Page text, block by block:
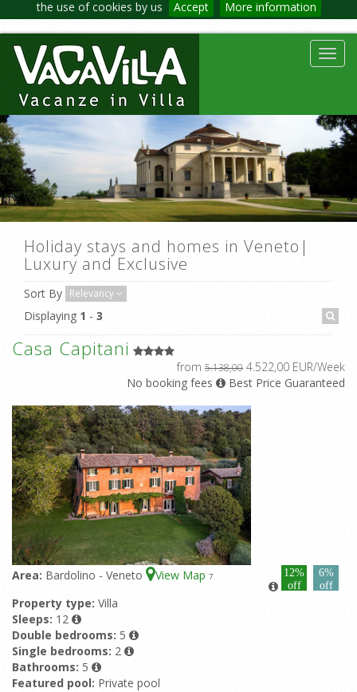
the use of cookies by us Accept More information
Holiday stays and homes in Veneto|
Luxury and Exclusive
Sort By Relevancy
Displaying 1 - 3
Casa Capitani
from 5.138,00 4.522,00 EUR/Week
No booking fees
Best Price Guaranteed
Area: Bardolino - Veneto View Map 7
12%
off
6%
off
Property type: Villa
Sleeps: 12
Double bedrooms: 5
Single bedrooms: 2
Bathrooms: 5
Featured pool: Private pool